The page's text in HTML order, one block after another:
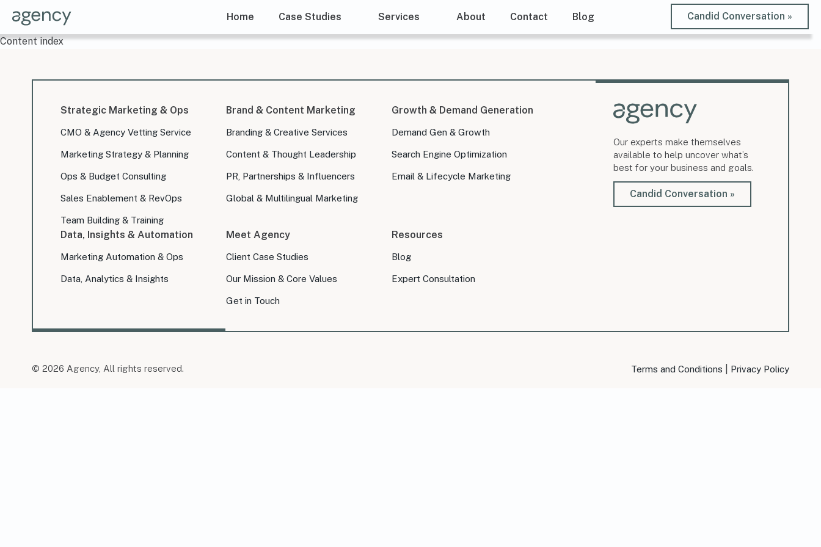
Home Case Studies Services About Contact Blog Candid Conversation »
Content index
Strategic Marketing & Ops
CMO & Agency Vetting Service
Marketing Strategy & Planning
Ops & Budget Consulting
Sales Enablement & RevOps
Team Building & Training
Brand & Content Marketing
Branding & Creative Services
Content & Thought Leadership
PR, Partnerships & Influencers
Global & Multilingual Marketing
Growth & Demand Generation
Demand Gen & Growth
Search Engine Optimization
Email & Lifecycle Marketing
Data, Insights & Automation
Marketing Automation & Ops
Data, Analytics & Insights
Meet Agency
Client Case Studies
Our Mission & Core Values
Get in Touch
Resources
Blog
Expert Consultation
Our experts make themselves
available to help uncover what’s
best for your business and goals.
Candid Conversation »
© 2026 Agency, All rights reserved. Terms and Conditions Privacy Policy